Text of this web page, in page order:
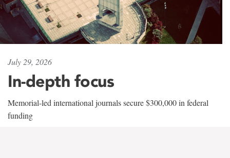
July 29, 2026
In-depth focus
Memorial-led international journals secure $300,000 in federal
funding